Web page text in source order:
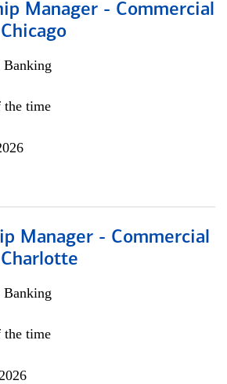
Manager - Commercial
the time
Manager - Commercial
the time